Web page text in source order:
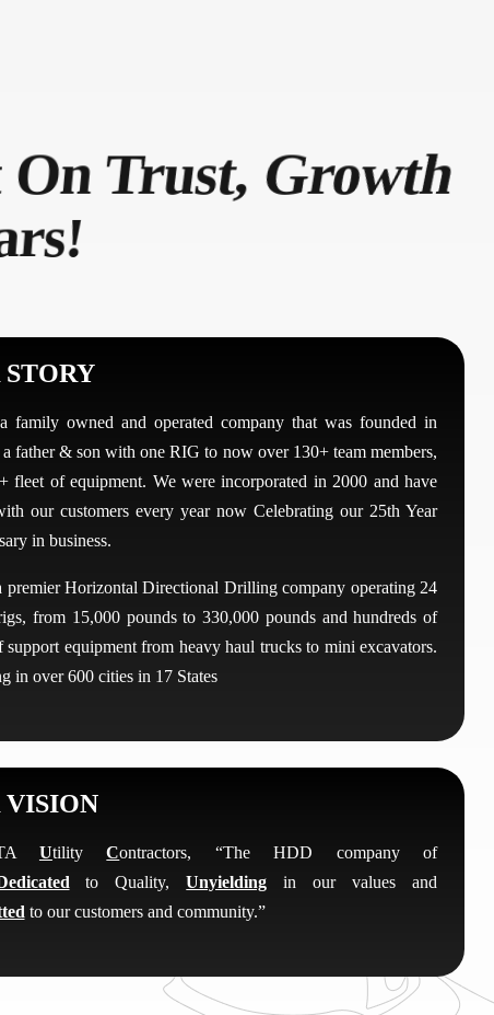
Trust, Growth
STORY
family owned and operated company that was founded in
father & son with one RIG to now over 130+ team members,
fleet of equipment. We were incorporated in 2000 and have
our customers every year now Celebrating our 25th Year
in business.
premier Horizontal Directional Drilling company operating 24
from 15,000 pounds to 330,000 pounds and hundreds of
support equipment from heavy haul trucks to mini excavators.
in over 600 cities in 17 States
VISION
UtilityContractors, “The HDD company of
to Quality,Unyielding in our values and
to our customers and community.”